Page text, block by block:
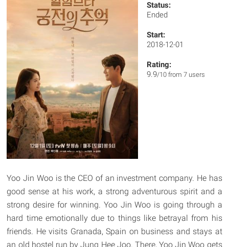
Status:
Ended
Start:
2018-12-01
Rating:
9.9/10 from 7 users
Yoo Jin Woo is the CEO of an investment company. He has
good sense at his work, a strong adventurous spirit and a
strong desire for winning. Yoo Jin Woo is going through a
hard time emotionally due to things like betrayal from his
friends. He visits Granada, Spain on business and stays at
an old hostel run by Jung Hee Joo. There, Yoo Jin Woo gets